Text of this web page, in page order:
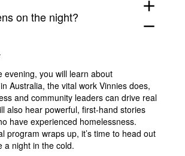
on the night?
add
remove
evening, you will learn about
Australia, the vital work Vinnies does,
and community leaders can drive real
also hear powerful, first-hand stories
have experienced homelessness.
program wraps up, it’s time to head out
a night in the cold.